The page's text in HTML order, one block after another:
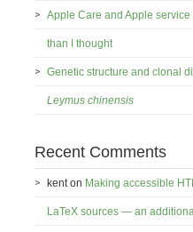
Apple Care and Apple service
than I thought
Genetic structure and clonal
Leymus chinensis
Recent Comments
kenton Making accessible
LaTeX sources — an